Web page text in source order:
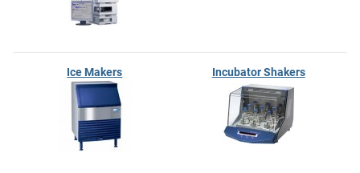
Ice Makers Incubator Shakers